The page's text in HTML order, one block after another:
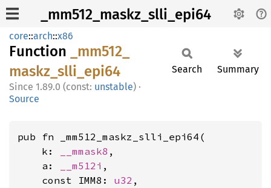
_mm512_maskz_slli_epi64
core::arch::x86
Function
_mm512_
maskz_ slli_ epi64
1.89.0 (const: unstable) ·
Source
Search Summary
pub fn _mm512_maskz_slli_epi64(
    k:
__mmask8 ,
    a:
__m512i ,
    const IMM8:
u32 ,